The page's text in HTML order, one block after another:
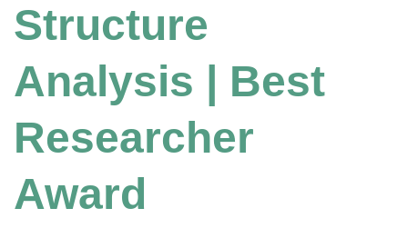
Structure
Analysis | Best
Researcher
Award